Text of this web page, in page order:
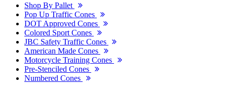
Shop By Pallet
Pop Up Traffic Cones
DOT Approved Cones
Colored Sport Cones
JBC Safety Traffic Cones
American Made Cones
Motorcycle Training Cones
Pre-Stenciled Cones
Numbered Cones